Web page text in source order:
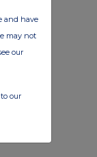
and have
may not
our
our